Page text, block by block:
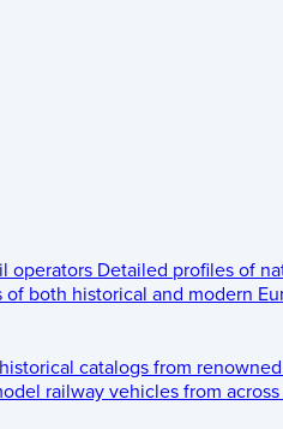
operators Detailed profiles of
of both historical and modern
catalogs from
railway vehicles from across